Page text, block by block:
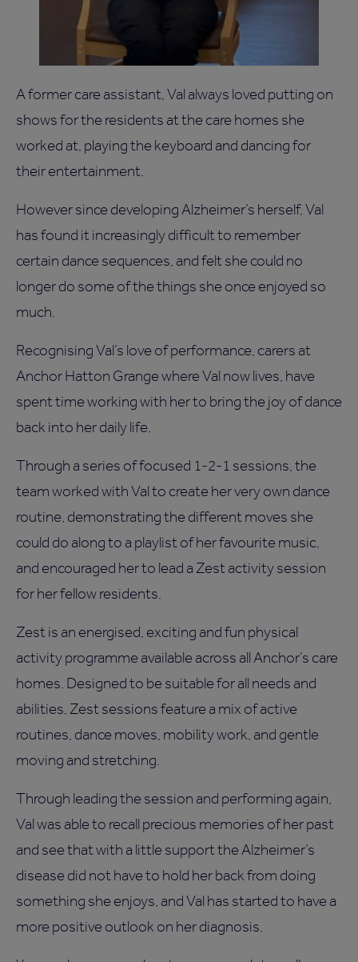
A former care assistant, Val always loved putting on
shows for the residents at the care homes she
worked at, playing the keyboard and dancing for
their entertainment.
However since developing Alzheimer’s herself, Val
has found it increasingly difficult to remember
certain dance sequences, and felt she could no
longer do some of the things she once enjoyed so
much.
Recognising Val’s love of performance, carers at
Anchor Hatton Grange where Val now lives, have
spent time working with her to bring the joy of dance
back into her daily life.
Through a series of focused 1-2-1 sessions, the
team worked with Val to create her very own dance
routine, demonstrating the different moves she
could do along to a playlist of her favourite music,
and encouraged her to lead a Zest activity session
for her fellow residents.
Zest is an energised, exciting and fun physical
activity programme available across all Anchor’s care
homes. Designed to be suitable for all needs and
abilities, Zest sessions feature a mix of active
routines, dance moves, mobility work, and gentle
moving and stretching.
Through leading the session and performing again,
Val was able to recall precious memories of her past
and see that with a little support the Alzheimer’s
disease did not have to hold her back from doing
something she enjoys, and Val has started to have a
more positive outlook on her diagnosis.